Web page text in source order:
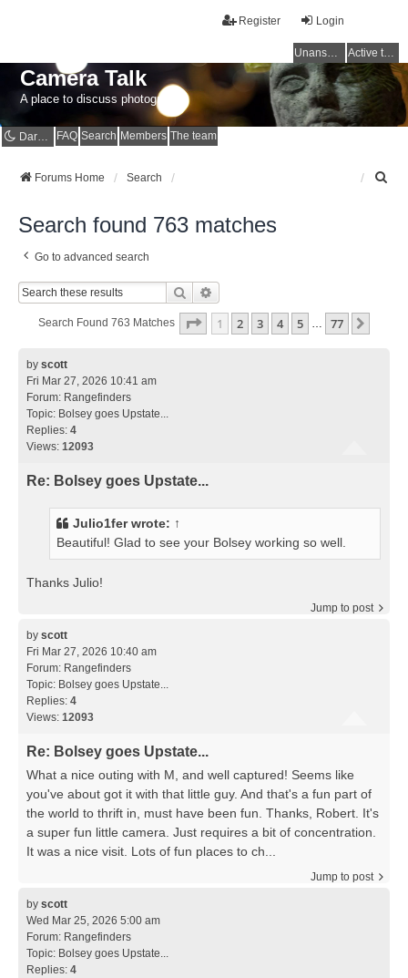
Login
Register
Unanswered topics Active topics
Camera Talk
A place to discuss photography
Dark mode FAQ Search Members The team
Forums Home Search
Search found 763 matches
Go to advanced search
Search
Search Found 763 Matches Page 1Of77
1 2 3 4 5 77
by scott
Fri Mar 27, 2026 10:41 am
Forum: Rangefinders
Topic: Bolsey goes Upstate...
Replies: 4
Views: 12093
Re: Bolsey goes Upstate...
Julio1ferwrote: ↑
Beautiful! Glad to see your Bolsey working so well.
Thanks Julio!
Jump to post
by scott
Fri Mar 27, 2026 10:40 am
Forum: Rangefinders
Topic: Bolsey goes Upstate...
Replies: 4
Views: 12093
Re: Bolsey goes Upstate...
What a nice outing with M, and well captured! Seems like
you've about got it with that little guy. And that's a fun part of
the world to thrift in, must have been fun. Thanks, Robert. It's
a super fun little camera. Just requires a bit of concentration.
It was a nice visit. Lots of fun places to ch...
Jump to post
by scott
Wed Mar 25, 2026 5:00 am
Forum: Rangefinders
Topic: Bolsey goes Upstate...
Replies: 4